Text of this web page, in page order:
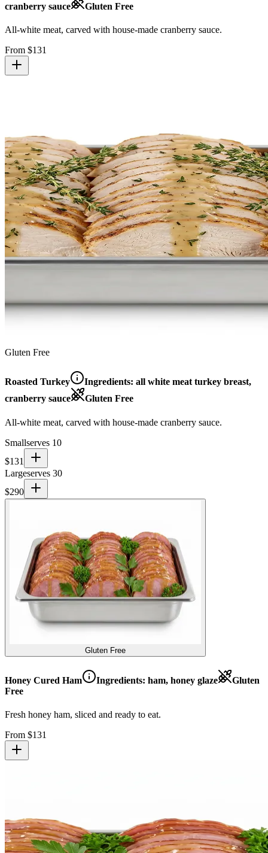
cranberry sauce
Gluten Free
All-white meat, carved with house-made cranberry sauce.
From $131
Gluten Free
Roasted Turkey Ingredients: all white meat turkey breast,
cranberry sauce
Gluten Free
All-white meat, carved with house-made cranberry sauce.
Smallserves 10
$131
Largeserves 30
$290
Gluten Free
Honey Cured Ham Ingredients: ham, honey glaze
Gluten
Free
Fresh honey ham, sliced and ready to eat.
From $131